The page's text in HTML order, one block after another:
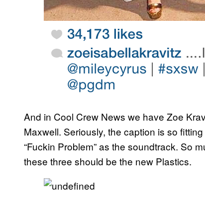
And in Cool Crew News we have Zoe
Maxwell. Seriously, the caption is so
“Fuckin Problem” as the soundtrack. So
these three should be the new Plastics.